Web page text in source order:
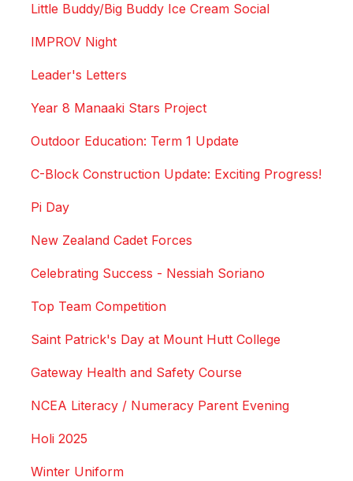
Little Buddy/Big Buddy Ice Cream Social
IMPROV Night
Leader's Letters
Year 8 Manaaki Stars Project
Outdoor Education: Term 1 Update
C-Block Construction Update: Exciting Progress!
Pi Day
New Zealand Cadet Forces
Celebrating Success - Nessiah Soriano
Top Team Competition
Saint Patrick's Day at Mount Hutt College
Gateway Health and Safety Course
NCEA Literacy / Numeracy Parent Evening
Holi 2025
Winter Uniform